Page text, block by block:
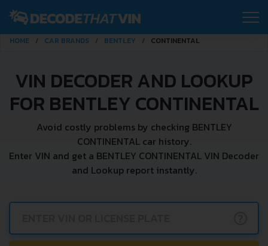
HOME CAR BRANDS BENTLEY CONTINENTAL
VIN DECODER AND LOOKUP
FOR BENTLEY CONTINENTAL
Avoid costly problems by checking BENTLEY
CONTINENTAL car history.
Enter VIN and get a BENTLEY CONTINENTAL VIN Decoder
and Lookup report instantly.